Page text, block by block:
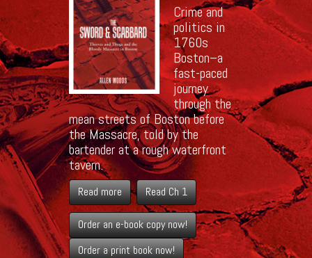
Crime and
politics in
1760s
Boston–a
fast-paced
journey
through the
mean streets of Boston before
the Massacre, told by the
bartender at a rough waterfront
tavern.
Read more Read Ch 1
Order an e-book copy now!
Order a print book now!